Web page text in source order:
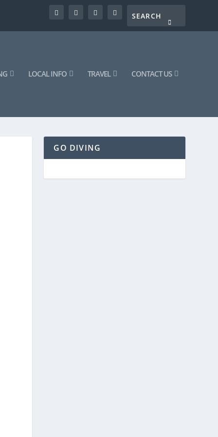
LOCAL INFO TRAVEL CONTACT US
GO DIVING